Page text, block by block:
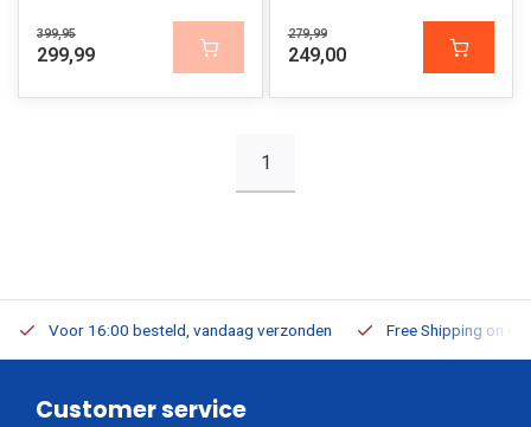
399,95
299,99
279,99
249,00
1
Voor 16:00 besteld, vandaag verzonden Free Shipping on
Customer service